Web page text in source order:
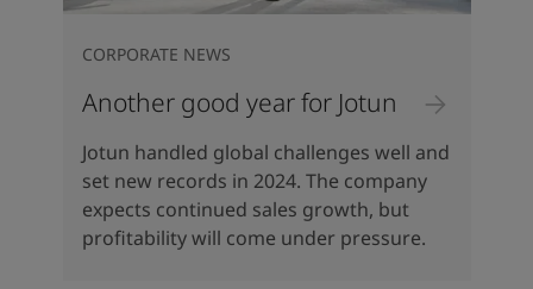
Another good year for Jotun
CORPORATE NEWS
Jotun handled global challenges well and
set new records in 2024. The company
expects continued sales growth, but
profitability will come under pressure.